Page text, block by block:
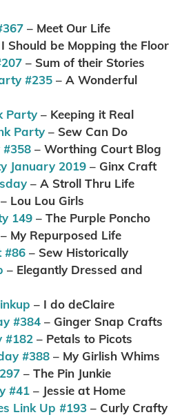
– Meet Our Life
Should be Mopping the Floor
– Sum of their Stories
#235 – A Wonderful
Party – Keeping it Real
Party – Sew Can Do
#358 – Worthing Court Blog
January 2019 – Ginx Craft
– A Stroll Thru Life
– Lou Lou Girls
149 – The Purple Poncho
– My Repurposed Life
#86 – Sew Historically
– Elegantly Dressed and
– I do deClaire
#384 – Ginger Snap Crafts
#182 – Petals to Picots
#388 – My Girlish Whims
– The Pin Junkie
#41 – Jessie at Home
Link Up #193 – Curly Crafty